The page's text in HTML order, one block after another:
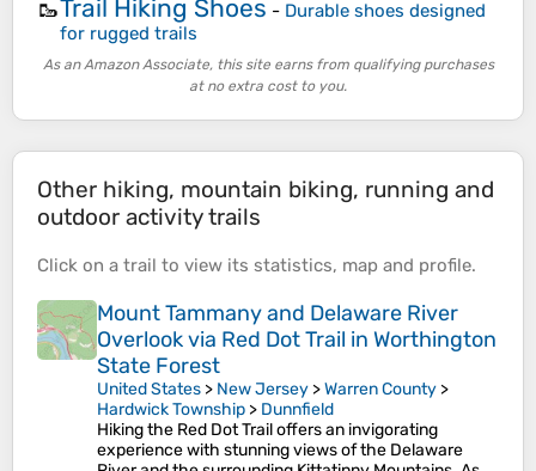
🥾Trail Hiking Shoes - Durable shoes designed
for rugged trails
As an Amazon Associate, this site earns from qualifying purchases
at no extra cost to you.
Other hiking, mountain biking, running and
outdoor activity trails
Click on a trail to view its statistics, map and profile.
Mount Tammany and Delaware River
Overlook via Red Dot Trail in Worthington
State Forest
United States > New Jersey >Warren County >
Hardwick Township > Dunnfield
Hiking the Red Dot Trail offers an invigorating
experience with stunning views of the Delaware